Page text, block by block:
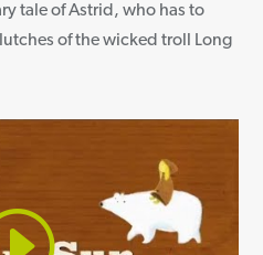
tale of Astrid, who has to
of the wicked troll Long